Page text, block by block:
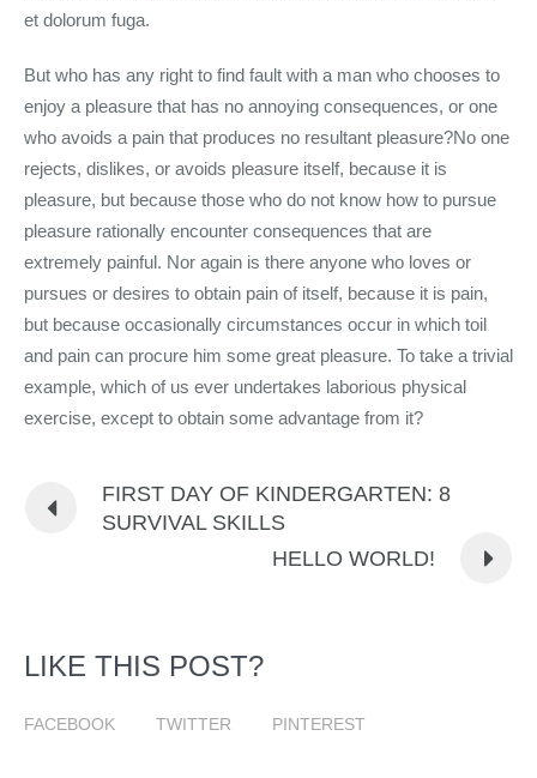
et dolorum fuga.
But who has any right to find fault with a man who chooses to
enjoy a pleasure that has no annoying consequences, or one
who avoids a pain that produces no resultant pleasure?No one
rejects, dislikes, or avoids pleasure itself, because it is
pleasure, but because those who do not know how to pursue
pleasure rationally encounter consequences that are
extremely painful. Nor again is there anyone who loves or
pursues or desires to obtain pain of itself, because it is pain,
but because occasionally circumstances occur in which toil
and pain can procure him some great pleasure. To take a trivial
example, which of us ever undertakes laborious physical
exercise, except to obtain some advantage from it?
FIRST DAY OF KINDERGARTEN: 8
SURVIVAL SKILLS
HELLO WORLD!
LIKE THIS POST?
FACEBOOK TWITTER PINTEREST